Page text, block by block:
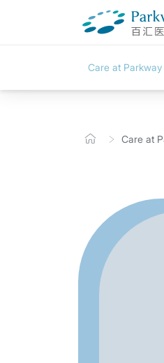
Care at Parkway
Care at